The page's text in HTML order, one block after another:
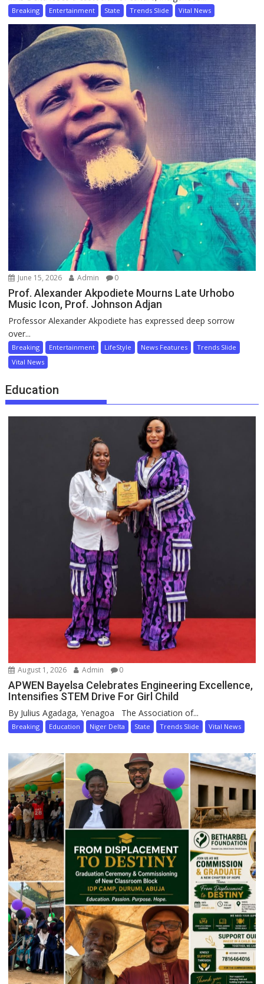
Breaking Entertainment State Trends Slide Vital News
June 15, 2026 Admin 0
Prof. Alexander Akpodiete Mourns Late Urhobo
Music Icon, Prof. Johnson Adjan
Professor Alexander Akpodiete has expressed deep sorrow
over...
Breaking Entertainment LifeStyle News Features
Trends Slide
Vital News
Education
August 1, 2026 Admin 0
APWEN Bayelsa Celebrates Engineering Excellence,
Intensifies STEM Drive For Girl Child
By Julius Agadaga, Yenagoa The Association of...
Breaking Education Niger Delta State Trends Slide Vital News